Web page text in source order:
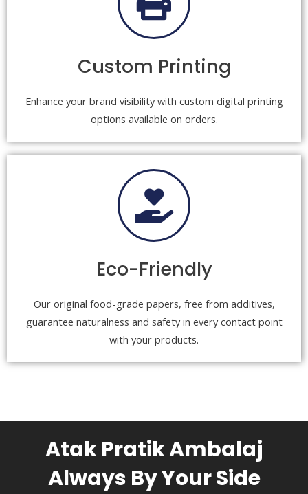
Custom Printing
Enhance your brand visibility with custom digital printing
options available on orders.
Eco-Friendly
Our original food-grade papers, free from additives,
guarantee naturalness and safety in every contact point
with your products.
Atak Pratik Ambalaj
Always By Your Side